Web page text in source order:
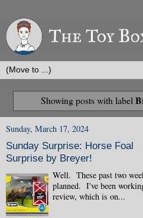
Showing posts with label
Sunday, March 17, 2024
Sunday Surprise: Horse Foal
Surprise by Breyer!
Well. These past two
planned. I've been
review, which is on...